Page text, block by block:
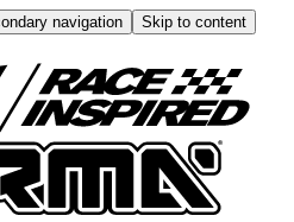
navigation
Skip to content